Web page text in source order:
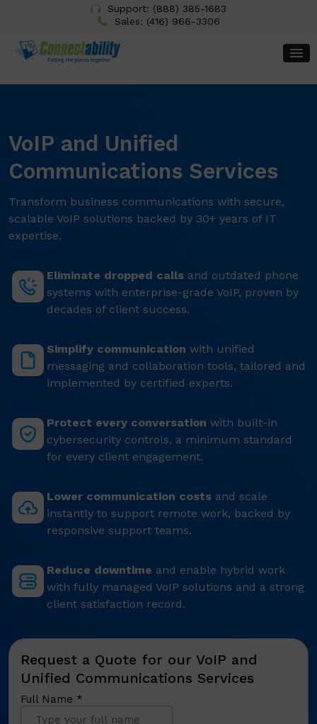
Support: (888) 385-1683
Sales: (416) 966-3306
VoIP and Unified
Communications Services
Transform business communications with secure,
scalable VoIP solutions backed by 30+ years of IT
expertise.
Eliminate dropped calls and outdated phone
systems with enterprise-grade VoIP, proven by
decades of client success.
Simplify communication with unified
messaging and collaboration tools, tailored and
implemented by certified experts.
Protect every conversation with built-in
cybersecurity controls, a minimum standard
for every client engagement.
Lower communication costs and scale
instantly to support remote work, backed by
responsive support teams.
Reduce downtime and enable hybrid work
with fully managed VoIP solutions and a strong
client satisfaction record.
Request a Quote for our VoIP and
Unified Communications Services